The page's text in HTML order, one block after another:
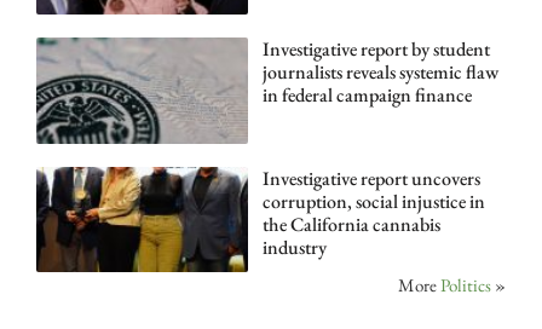
Investigative report by student
journalists reveals systemic flaw
in federal campaign finance
Investigative report uncovers
corruption, social injustice in
the California cannabis
industry
MorePolitics »